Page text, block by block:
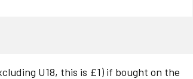
U18, this is £1) if bought on the